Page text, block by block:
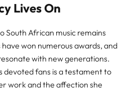
Lives On
South African music remains
won numerous awards, and
with new generations.
devoted fans is a testament to
work and the affection she